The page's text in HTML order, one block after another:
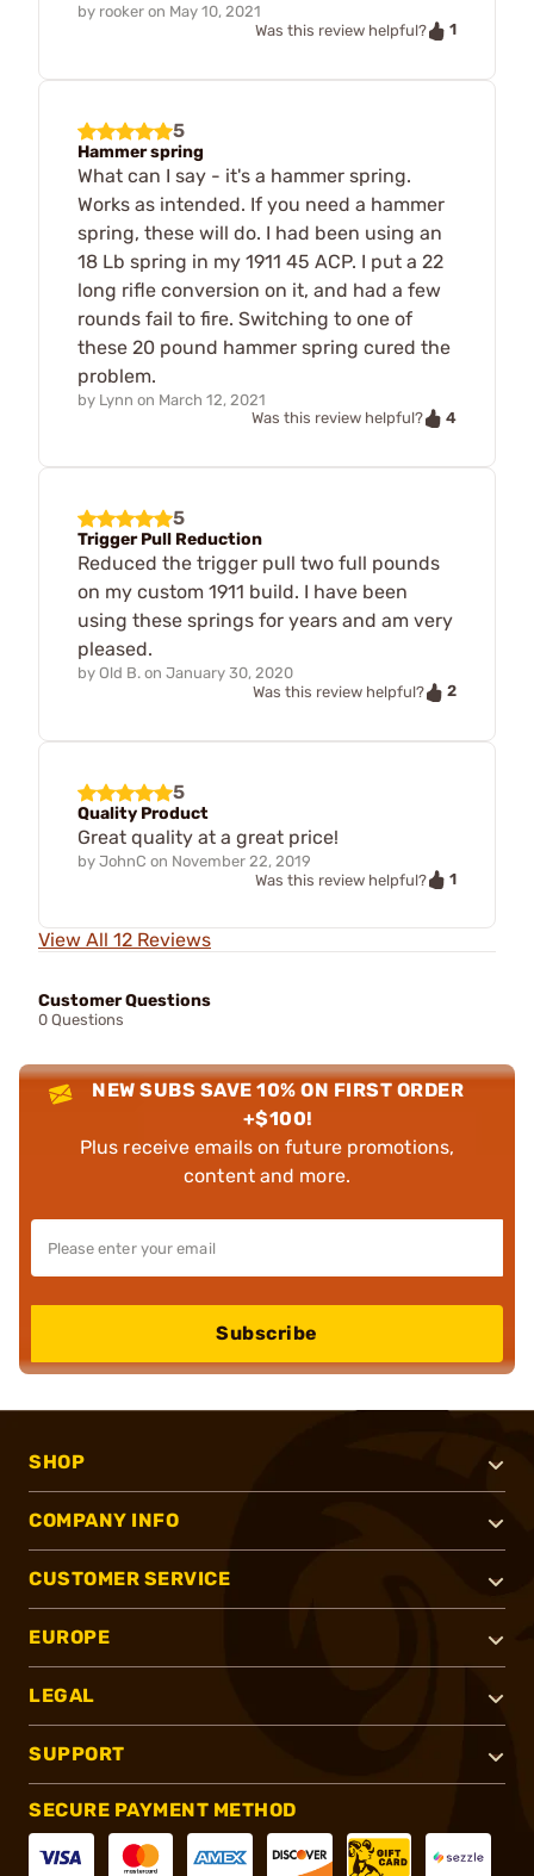
by rooker on May 10, 2021
Was this review helpful?
1
5
Hammer spring
What can I say - it's a hammer spring.
Works as intended. If you need a hammer
spring, these will do. I had been using an
18 Lb spring in my 1911 45 ACP. I put a 22
long rifle conversion on it, and had a few
rounds fail to fire. Switching to one of
these 20 pound hammer spring cured the
problem.
by Lynn on March 12, 2021
Was this review helpful?
4
5
Trigger Pull Reduction
Reduced the trigger pull two full pounds
on my custom 1911 build. I have been
using these springs for years and am very
pleased.
by Old B. on January 30, 2020
Was this review helpful?
2
5
Quality Product
Great quality at a great price!
by JohnC on November 22, 2019
Was this review helpful?
1
View All 12 Reviews
Customer Questions
0 Questions
NEW SUBS SAVE 10% ON FIRST ORDER
+$100!
Plus receive emails on future promotions,
content and more.
Subscribe
SHOP
COMPANY INFO
CUSTOMER SERVICE
EUROPE
LEGAL
SUPPORT
SECURE PAYMENT METHOD